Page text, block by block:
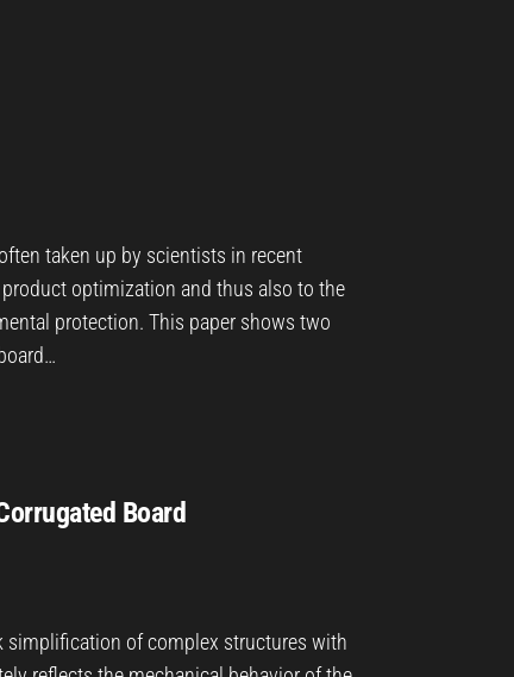
taken up by scientists in recent
optimization and thus also to the
protection. This paper shows two
Board
simplification of complex structures with